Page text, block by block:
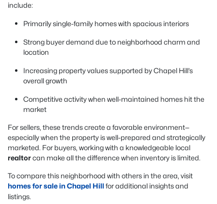
include:
Primarily single-family homes with spacious interiors
Strong buyer demand due to neighborhood charm and
location
Increasing property values supported by Chapel Hill’s
overall growth
Competitive activity when well-maintained homes hit the
market
For sellers, these trends create a favorable environment—
especially when the property is well-prepared and strategically
marketed. For buyers, working with a knowledgeable local
realtorcan make all the difference when inventory is limited.
To compare this neighborhood with others in the area, visit
homes for sale in Chapel Hill for additional insights and
listings.